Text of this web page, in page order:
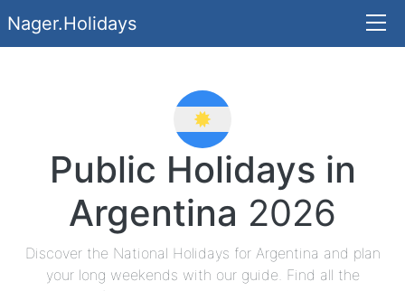
Nager.Holidays
Public Holidays in
Argentina 2026
Discover the National Holidays for Argentina and plan
your long weekends with our guide. Find all the